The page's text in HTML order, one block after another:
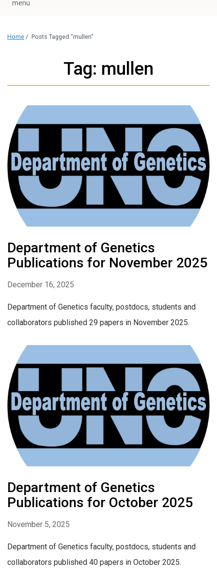
Home / Posts Tagged "mullen"
Tag: mullen
Department of Genetics
Publications for November 2025
December 16, 2025
Department of Genetics faculty, postdocs, students and
collaborators published 29 papers in November 2025.
Department of Genetics
Publications for October 2025
November 5, 2025
Department of Genetics faculty, postdocs, students and
collaborators published 40 papers in October 2025.